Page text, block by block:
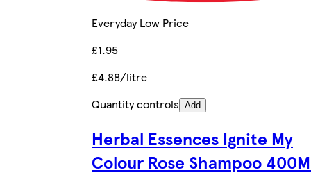
Everyday Low Price
£1.95
£4.88/litre
Quantity controls Add
Herbal Essences Ignite My
Colour Rose Shampoo